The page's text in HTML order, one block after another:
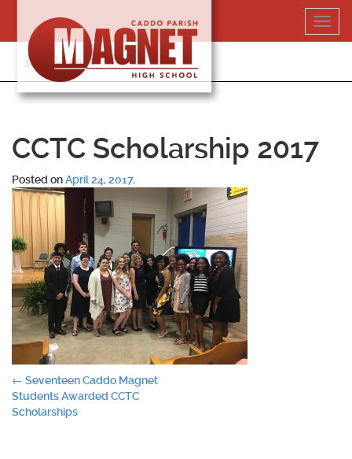
content
318-364-5020
CCTC Scholarship 2017
Posted onApril 24, 2017.
Post
navigation
← Seventeen Caddo Magnet
Students Awarded CCTC
Scholarships